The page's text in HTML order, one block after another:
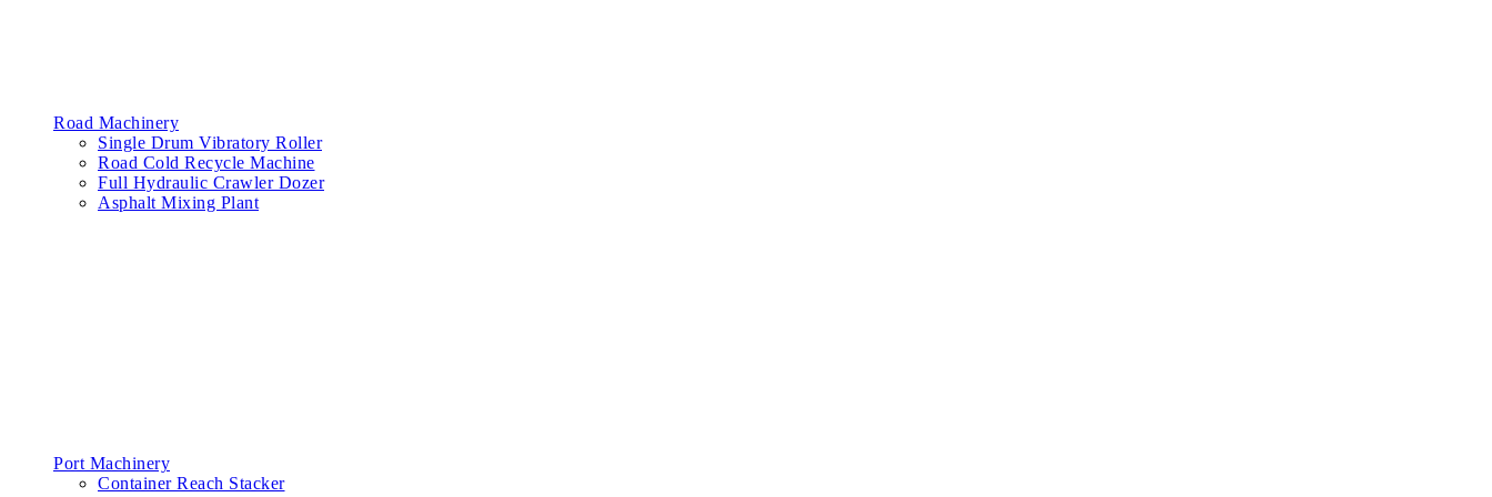
Road Machinery
Single Drum Vibratory Roller
Road Cold Recycle Machine
Full Hydraulic Crawler Dozer
Asphalt Mixing Plant
Port Machinery
Container Reach Stacker